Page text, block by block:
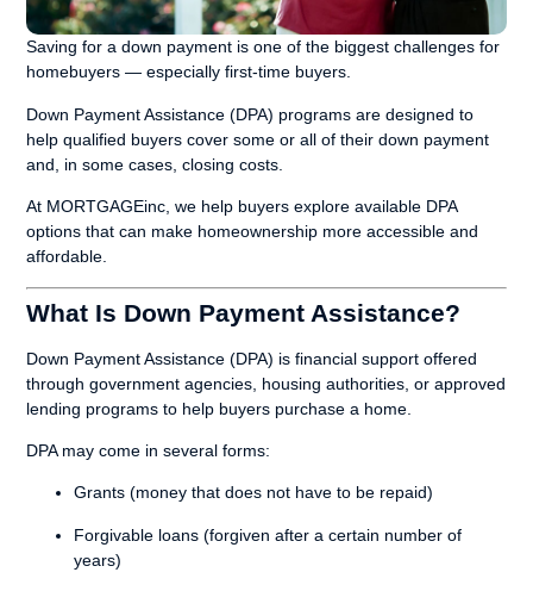
Saving for a down payment is one of the biggest challenges for
homebuyers — especially first-time buyers.
Down Payment Assistance (DPA) programs are designed to
help qualified buyers cover some or all of their down payment
and, in some cases, closing costs.
At MORTGAGEinc, we help buyers explore available DPA
options that can make homeownership more accessible and
affordable.
What Is Down Payment Assistance?
Down Payment Assistance (DPA) is financial support offered
through government agencies, housing authorities, or approved
lending programs to help buyers purchase a home.
DPA may come in several forms:
Grants (money that does not have to be repaid)
Forgivable loans (forgiven after a certain number of
years)